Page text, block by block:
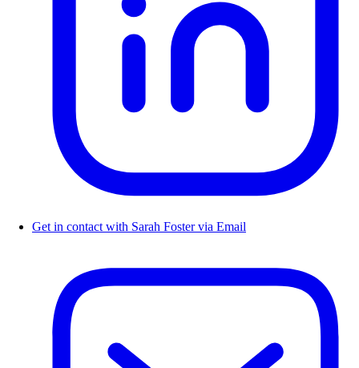
Get in contact with Sarah Foster via Email